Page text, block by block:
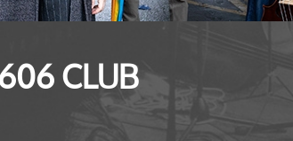
CLUB